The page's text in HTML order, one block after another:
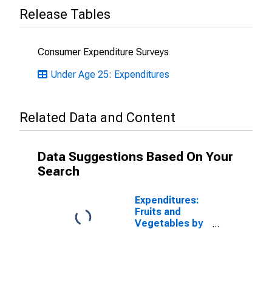
Release Tables
Consumer Expenditure Surveys
Under Age 25: Expenditures
Related Data and Content
Data Suggestions Based On Your
Search
Expenditures:
Fruits and
Vegetables by